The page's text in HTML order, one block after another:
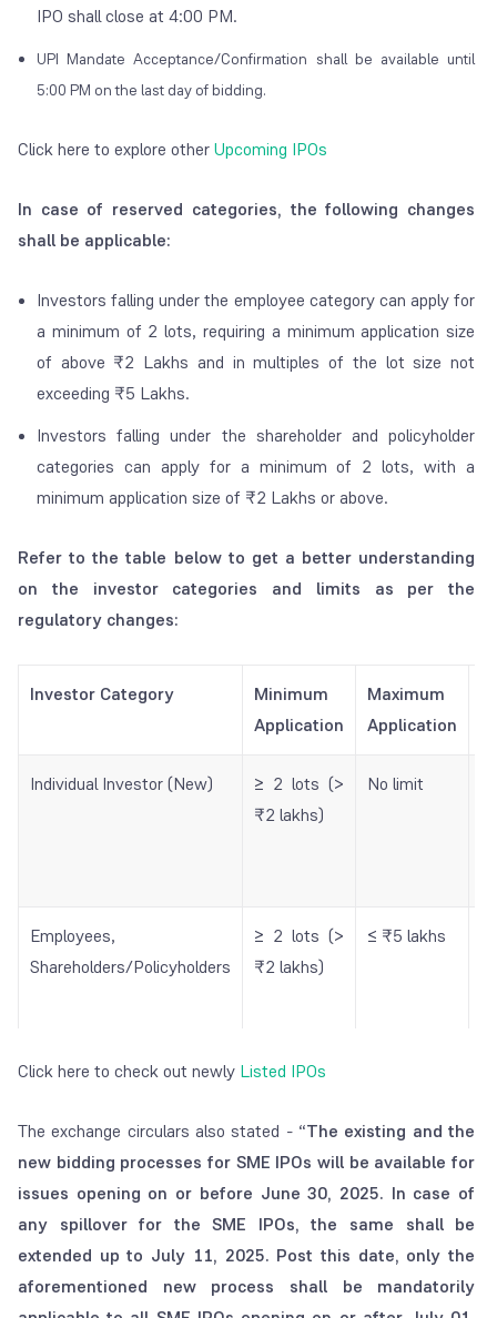
IPO shall close at 4:00 PM.
UPI Mandate Acceptance/Confirmation shall be available until
5:00 PM on the last day of bidding.
Click here to explore otherUpcoming IPOs
In case of reserved categories, the following changes
shall be applicable:
Investors falling under the employee category can apply for
a minimum of 2 lots, requiring a minimum application size
of above ₹2 Lakhs and in multiples of the lot size not
exceeding ₹5 Lakhs.
Investors falling under the shareholder and policyholder
categories can apply for a minimum of 2 lots, with a
minimum application size of ₹2 Lakhs or above.
Refer to the table below to get a better understanding
on the investor categories and limits as per the
regulatory changes:
Investor Category
Minimum
Application
Maximum
Application
Individual Investor (New)
≥ 2 lots (>
₹2 lakhs)
No limit
Employees,
Shareholders/Policyholders
≥ 2 lots (>
₹2 lakhs)
≤ ₹5 lakhs
₹2 lakhs)
Click here to check out newly Listed IPOs
The exchange circulars also stated - “The existing and the
new bidding processes for SME IPOs will be available for
issues opening on or before June 30, 2025. In case of
any spillover for the SME IPOs, the same shall be
extended up to July 11, 2025. Post this date, only the
aforementioned new process shall be mandatorily